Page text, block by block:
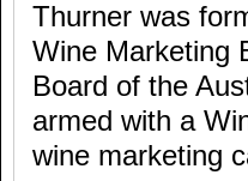
Thurner was
Wine Marketing
Board of the
armed with a
wine marketing